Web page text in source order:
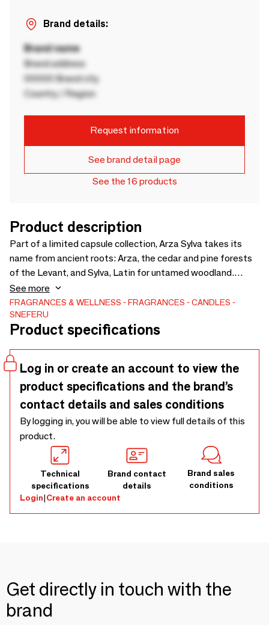
Brand details:
Brand name
Brand address
00000 Brand city
Country / Region
Request information
See brand detail page
See the 16 products
Product description
Part of a limited capsule collection, Arza Sylva takes its
name from ancient roots: Arza, the cedar and pine forests
of the Levant, and Sylva, Latin for untamed woodland.
Lebanese pine opens with a clear, aromatic freshness,
joined by wild mint and moss for a cool green depth.
Blackcurrant adds a soft sweetness, lifting the
composition. Lingering like warm forest air held in stillness,
Limoges porcelain vessel with a tactile glazed finish,
entirely handcrafted in our Porto workshop. Made with all
natural premium wax • 50h burn
See more
FRAGRANCES & WELLNESS FRAGRANCES
CANDLES
SNEFERU
Product specifications
Log in or create an account to view the
product specifications and the brand’s
contact details and sales conditions
By logging in, you will be able to view full details of this
product.
Technical
specifications
Brand contact
details
Brand sales
conditions
Login|Create an account
Get directly in touch with the
brand